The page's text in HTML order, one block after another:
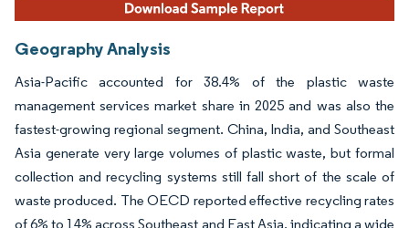
Geography Analysis
Asia-Pacific accounted for 38.4% of the plastic waste
management services market share in 2025 and was also the
fastest-growing regional segment. China, India, and Southeast
Asia generate very large volumes of plastic waste, but formal
collection and recycling systems still fall short of the scale of
waste produced. The OECD reported effective recycling rates
of 6% to 14% across Southeast and East Asia, indicating a wide